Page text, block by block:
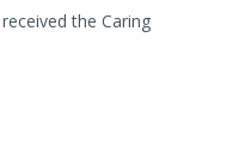
the Caring